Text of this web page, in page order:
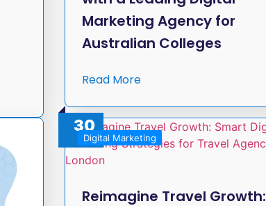
Marketing Agency for
Australian Colleges
Read More
30
SepDigital Marketing
Reimagine Travel Growth: